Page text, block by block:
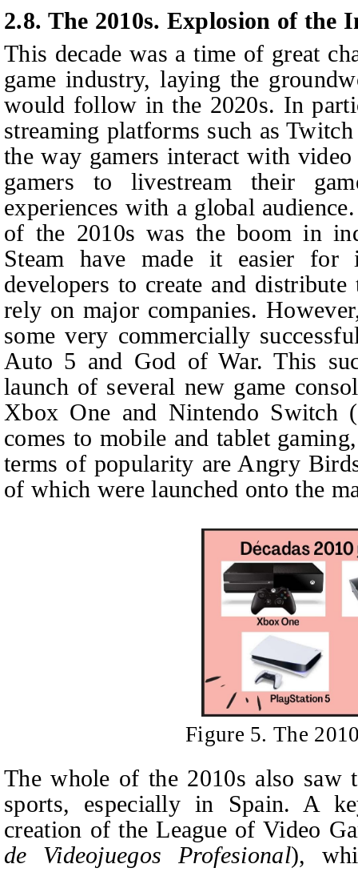
2.8. The 2010s. Explosion of the
This decade was a time of great
game industry, laying the
would follow in the 2020s. In
streaming platforms such as
the way gamers interact with
gamers to livestream their
experiences with a global
of the 2010s was the boom in
Steam have made it easier for
developers to create and
rely on major companies.
some very commercially
Auto 5 and God of War. This
launch of several new game
Xbox One and Nintendo Switch
comes to mobile and tablet
terms of popularity are Angry
of which were launched onto the
Figure 5. The
The whole of the 2010s also saw
sports, especially in Spain. A
creation of the League of Video
de Videojuegos Profesional),